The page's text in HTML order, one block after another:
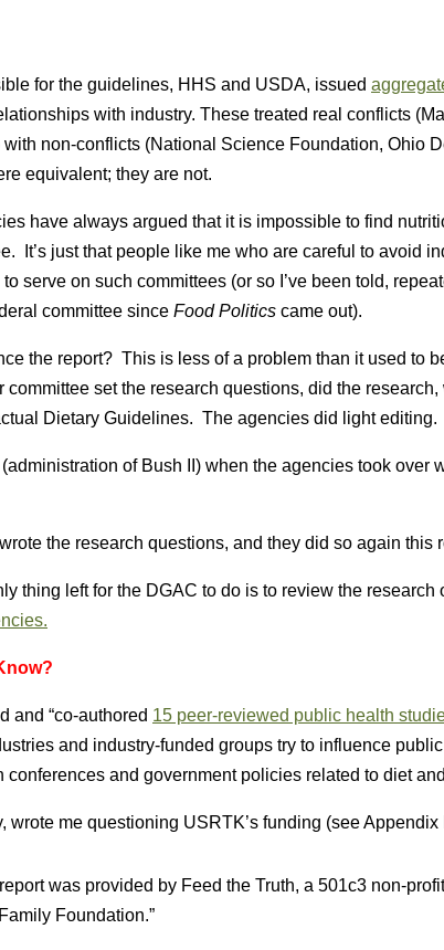
for the guidelines, HHS and USDA, issued
with industry. These treated real conflicts
non-conflicts (National Science Foundation, Ohio
equivalent; they are not.
have always argued that it is impossible to find
It’s just that people like me who are careful to avoid
serve on such committees (or so I’ve been told,
committee since Food Politics came out).
the report? This is less of a problem than it used to
committee set the research questions, did the research,
Dietary Guidelines. The agencies did light editing.
of Bush II) when the agencies took over
the research questions, and they did so again this
thing left for the DGAC to do is to review the research
and “co-authored 15 peer-reviewed public health
and industry-funded groups try to influence
conferences and government policies related to diet
wrote me questioning USRTK’s funding (see Appendix
was provided by Feed the Truth, a 501c3 non-
Foundation.”